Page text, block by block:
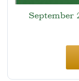
September